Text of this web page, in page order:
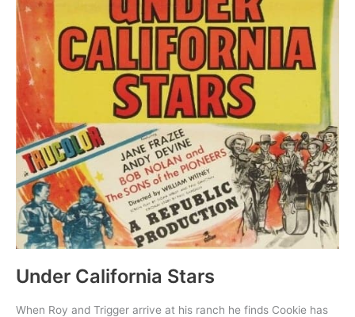
Under California Stars
When Roy and Trigger arrive at his ranch he finds Cookie has